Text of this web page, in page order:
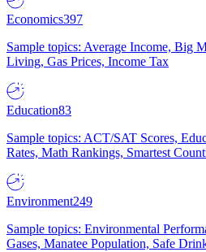
Economics397
Sample topics: Average Income, Big
Living, Gas Prices, Income Tax
Education83
Sample topics: ACT/SAT Scores,
Rates, Math Rankings, Smartest
Environment249
Sample topics: Environmental
Gases, Manatee Population, Safe